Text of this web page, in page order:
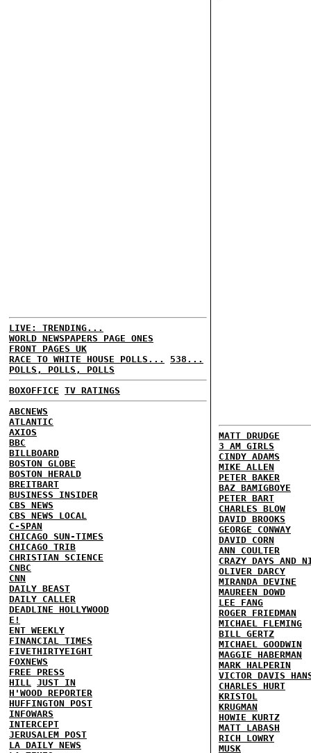
LIVE: TRENDING...
WORLD NEWSPAPERS PAGE ONES
FRONT PAGES UK
RACE TO WHITE HOUSE POLLS...
538...
POLLS, POLLS, POLLS
BOXOFFICE TV RATINGS
ABCNEWS
ATLANTIC
AXIOS
BBC
BILLBOARD
BOSTON GLOBE
BOSTON HERALD
BREITBART
BUSINESS INSIDER
CBS NEWS
CBS NEWS LOCAL
C-SPAN
CHICAGO SUN-TIMES
CHICAGO TRIB
CHRISTIAN SCIENCE
CNBC
CNN
DAILY BEAST
DAILY CALLER
DEADLINE HOLLYWOOD
E!
ENT WEEKLY
FINANCIAL TIMES
FIVETHIRTYEIGHT
FOXNEWS
FREE PRESS
HILL JUST IN
H'WOOD REPORTER
HUFFINGTON POST
INFOWARS
INTERCEPT
JERUSALEM POST
LA DAILY NEWS
MATT DRUDGE
3 AM GIRLS
CINDY ADAMS
MIKE ALLEN
PETER BAKER
BAZ BAMIGBOYE
PETER BART
CHARLES BLOW
DAVID BROOKS
GEORGE CONWAY
DAVID CORN
ANN COULTER
CRAZY DAYS AND
OLIVER DARCY
MIRANDA DEVINE
MAUREEN DOWD
LEE FANG
ROGER FRIEDMAN
MICHAEL FLEMING
BILL GERTZ
MICHAEL GOODWIN
MAGGIE HABERMAN
MARK HALPERIN
VICTOR DAVIS
CHARLES HURT
KRISTOL
KRUGMAN
HOWIE KURTZ
MATT LABASH
RICH LOWRY
MUSK